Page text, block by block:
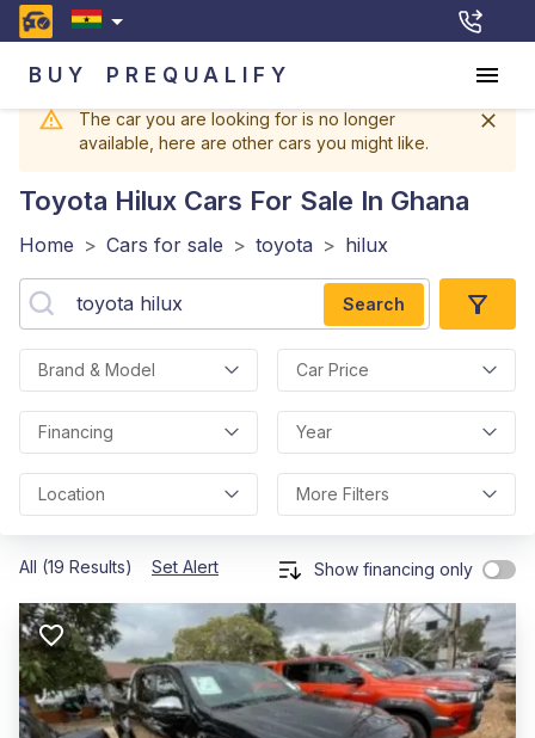
BUY PREQUALIFY
The car you are looking for is no longer
available, here are other cars you might like.
Toyota Hilux Cars For Sale In Ghana
Home > Cars for sale > toyota > hilux
Search
Brand & Model Car Price
Financing Year
Location More Filters
All (19 Results) Set Alert Show financing only